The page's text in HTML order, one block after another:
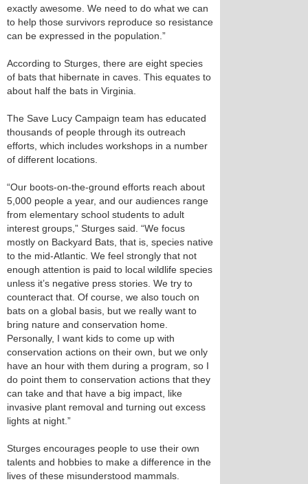
exactly awesome. We need to do what we can
to help those survivors reproduce so resistance
can be expressed in the population.”
According to Sturges, there are eight species
of bats that hibernate in caves. This equates to
about half the bats in Virginia.
The Save Lucy Campaign team has educated
thousands of people through its outreach
efforts, which includes workshops in a number
of different locations.
“Our boots-on-the-ground efforts reach about
5,000 people a year, and our audiences range
from elementary school students to adult
interest groups,” Sturges said. “We focus
mostly on Backyard Bats, that is, species native
to the mid-Atlantic. We feel strongly that not
enough attention is paid to local wildlife species
unless it’s negative press stories. We try to
counteract that. Of course, we also touch on
bats on a global basis, but we really want to
bring nature and conservation home.
Personally, I want kids to come up with
conservation actions on their own, but we only
have an hour with them during a program, so I
do point them to conservation actions that they
can take and that have a big impact, like
invasive plant removal and turning out excess
lights at night.”
Sturges encourages people to use their own
talents and hobbies to make a difference in the
lives of these misunderstood mammals.